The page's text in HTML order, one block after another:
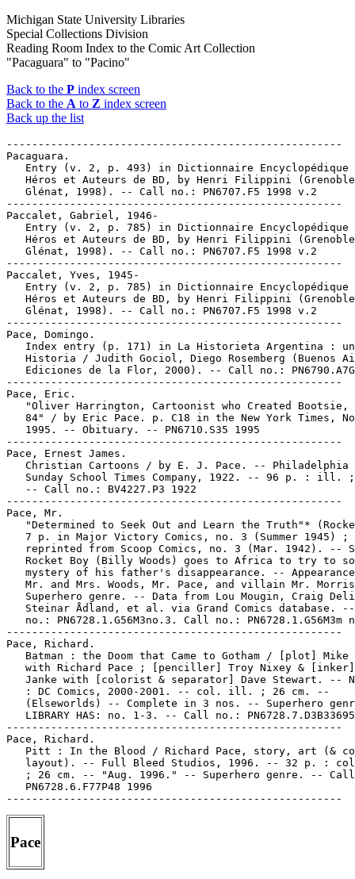
Michigan State University Libraries
Special Collections Division
Reading Room Index to the Comic Art Collection
"Pacaguara" to "Pacino"
Back to the P index screen
Back to the A to Z index screen
Back up the list
-----------------------------------------------------
Pacaguara.
Entry (v. 2, p. 493) in Dictionnaire Encyclopédique
Héros et Auteurs de BD, by Henri Filippini
   Glénat, 1998). -- Call no.: PN6707.F5 1998 v.2
-----------------------------------------------------
Paccalet, Gabriel, 1946-
Entry (v. 2, p. 785) in Dictionnaire Encyclopédique
Héros et Auteurs de BD, by Henri Filippini
   Glénat, 1998). -- Call no.: PN6707.F5 1998 v.2
-----------------------------------------------------
Paccalet, Yves, 1945-
Entry (v. 2, p. 785) in Dictionnaire Encyclopédique
Héros et Auteurs de BD, by Henri Filippini
   Glénat, 1998). -- Call no.: PN6707.F5 1998 v.2
-----------------------------------------------------
Pace, Domingo.
Index entry (p. 171) in La Historieta Argentina :
Historia / Judith Gociol, Diego Rosemberg (Buenos
Ediciones de la Flor, 2000). -- Call no.:
-----------------------------------------------------
Pace, Eric.
"Oliver Harrington, Cartoonist who Created Bootsie,
84" / by Eric Pace. p. C18 in the New York Times,
   1995. -- Obituary. -- PN6710.S35 1995
-----------------------------------------------------
Pace, Ernest James.
Christian Cartoons / by E. J. Pace. -- Philadelphia
Sunday School Times Company, 1922. -- 96 p. : ill.
   -- Call no.: BV4227.P3 1922
-----------------------------------------------------
Pace, Mr.
"Determined to Seek Out and Learn the Truth"*
   7 p. in Major Victory Comics, no. 3 (Summer 1945) ;
reprinted from Scoop Comics, no. 3 (Mar. 1942). --
Rocket Boy (Billy Woods) goes to Africa to try to
mystery of his father's disappearance. --
Mr. and Mrs. Woods, Mr. Pace, and villain Mr.
Superhero genre. -- Data from Lou Mougin, Craig
Steinar Ådland, et al. via Grand Comics database.
no.: PN6728.1.G56M3no.3. Call no.: PN6728.1.G56M3m
-----------------------------------------------------
Pace, Richard.
Batman : the Doom that Came to Gotham / [plot] Mike
with Richard Pace ; [penciller] Troy Nixey &
Janke with [colorist & separator] Dave Stewart. --
   : DC Comics, 2000-2001. -- col. ill. ; 26 cm. --
(Elseworlds) -- Complete in 3 nos. -- Superhero
LIBRARY HAS: no. 1-3. -- Call no.:
-----------------------------------------------------
Pace, Richard.
Pitt : In the Blood / Richard Pace, story, art (&
layout). -- Full Bleed Studios, 1996. -- 32 p. :
; 26 cm. -- "Aug. 1996." -- Superhero genre. --
   PN6728.6.F77P48 1996
Pace